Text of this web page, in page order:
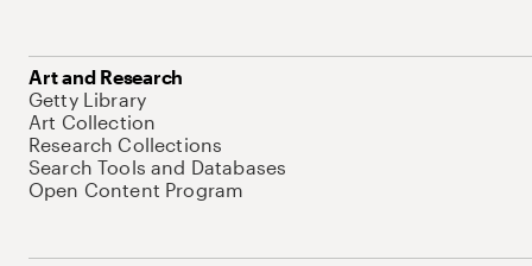
Art and Research
Getty Library
Art Collection
Research Collections
Search Tools and Databases
Open Content Program